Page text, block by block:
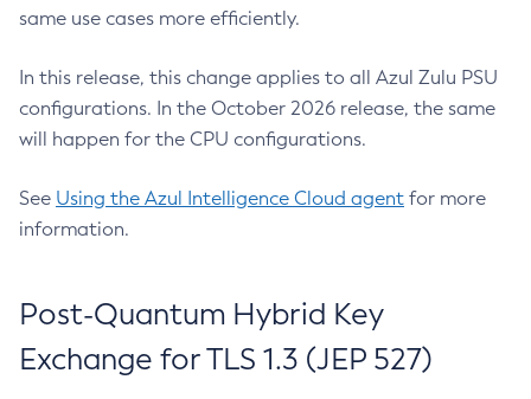
same use cases more efficiently.
In this release, this change applies to all Azul Zulu PSU
configurations. In the October 2026 release, the same
will happen for the CPU configurations.
See Using the Azul Intelligence Cloud agent for more
information.
Post-Quantum Hybrid Key
Exchange for TLS 1.3 (JEP 527)